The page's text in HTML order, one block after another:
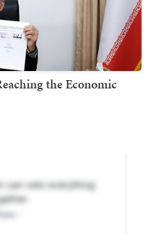
the Economic